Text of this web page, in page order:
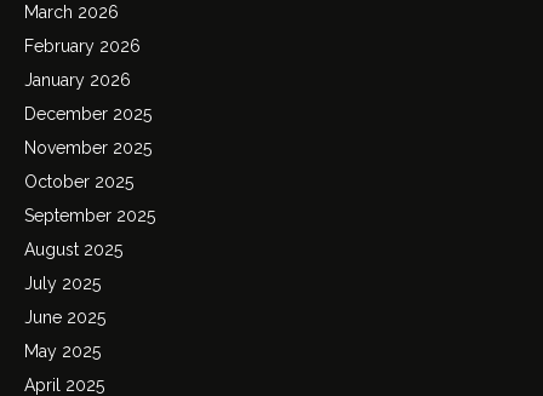
March 2026
February 2026
January 2026
December 2025
November 2025
October 2025
September 2025
August 2025
July 2025
June 2025
May 2025
April 2025